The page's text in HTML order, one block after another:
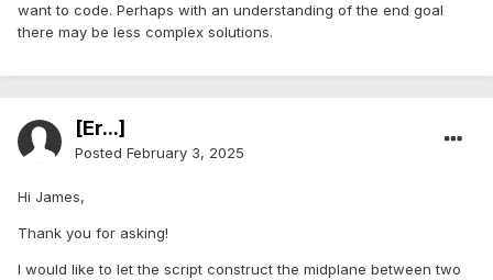
want to code. Perhaps with an understanding of the end goal
there may be less complex solutions.
[Er...]
Posted February 3, 2025
Hi James,
Thank you for asking!
I would like to let the script construct the midplane between two